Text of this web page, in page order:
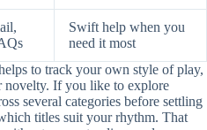
Swift help when you
need it most
to track your own style of play,
novelty. If you like to explore
several categories before settling
titles suit your rhythm. That